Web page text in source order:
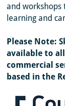
and workshops
learning and
Please Note:
available to
commercial
based in the